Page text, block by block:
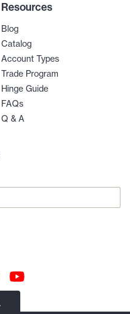
Resources
Blog
Catalog
Account Types
Trade Program
Hinge Guide
FAQs
Q & A